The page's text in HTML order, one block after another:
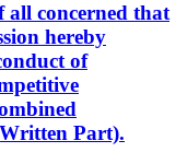
concerned that
hereby
of
Part).